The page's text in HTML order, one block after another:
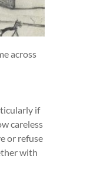
across
if
careless
or refuse
with